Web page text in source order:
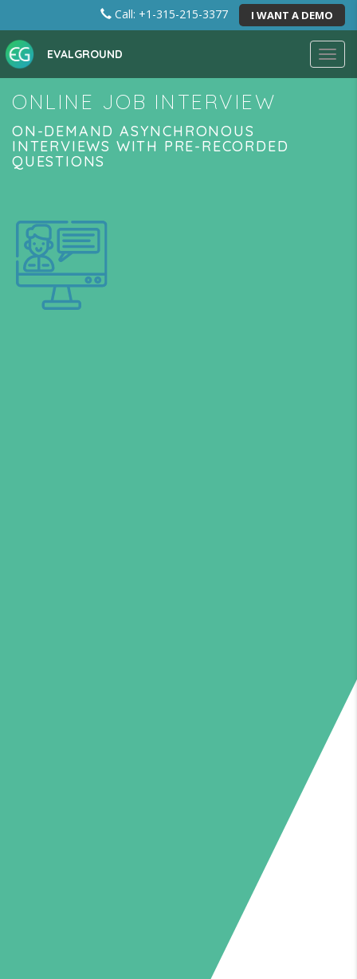
Call: +1-315-215-3377 I WANT A DEMO
EVALGROUND
ONLINE JOB INTERVIEW
ON-DEMAND ASYNCHRONOUS
INTERVIEWS WITH PRE-RECORDED
QUESTIONS